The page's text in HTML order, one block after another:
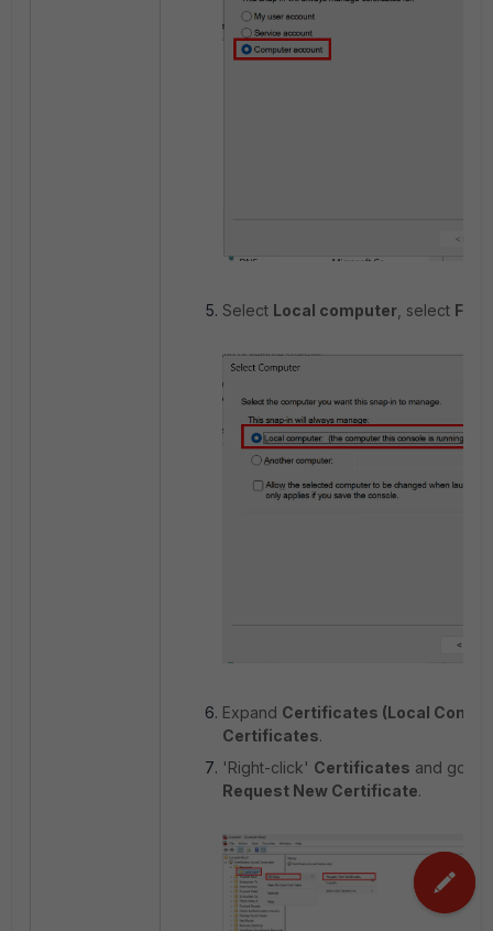
Select Local computer , select
Expand Certificates (Local
Certificates.
'Right-click' Certificates and go to
Request New Certificate.